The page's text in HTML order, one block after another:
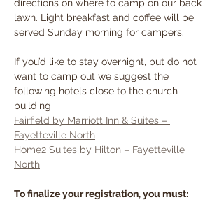
directions on where to camp on our back
lawn. Light breakfast and coffee will be
served Sunday morning for campers.
If you’d like to stay overnight, but do not
want to camp out we suggest the
following hotels close to the church
building
Fairfield by Marriott Inn & Suites –
Fayetteville North
Home2 Suites by Hilton – Fayetteville
North
To finalize your registration, you must: